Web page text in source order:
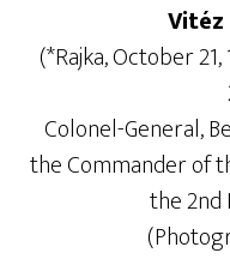
Vitéz
(*Rajka, October
Colonel-General,
the Commander of
the 2nd